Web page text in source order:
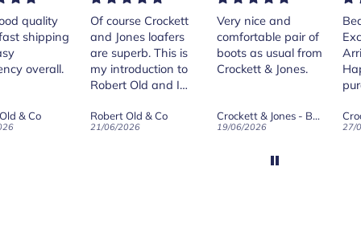
Crockett
loafers
is
to
for the
& Co
Very nice and
comfortable pair of
boots as usual from
Crockett & Jones.
19/06/2026
Beautiful shoes.
Excellent quality.
Arrived quickly.
Happy with
Crockett & Jones - Harvard II Dark Brown Suede Penny Loafer City Sole
27/05/2026 08/